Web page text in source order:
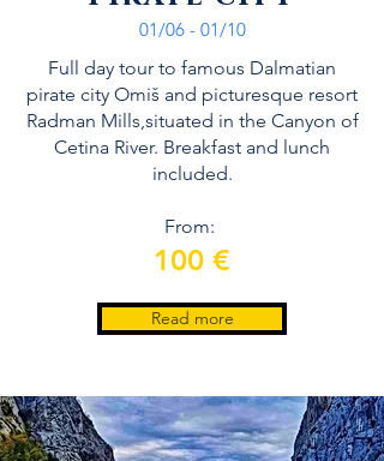
01/06 - 01/10
Full day tour to famous Dalmatian
pirate city Omiš and picturesque resort
Radman Mills,situated in the Canyon of
Cetina River. Breakfast and lunch
included.
From:
100 €
Read more